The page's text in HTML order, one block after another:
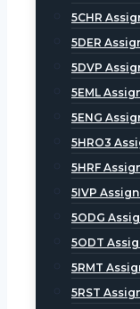
5CHR
5DER
5DVP
5EML
5ENG
5HRO3
5HRF
5IVP
5ODG
5ODT
5RMT
5RST
punctuation
platform
Analysis Help
Analysis is
to all those
respective
Editing Help
Once the
service
clarity with